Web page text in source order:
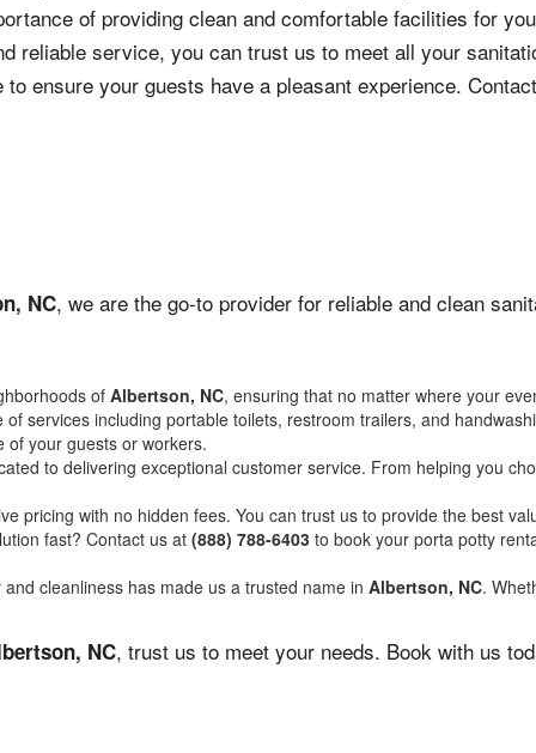
of providing clean and comfortable facilities for
reliable service, you can trust us to meet all your
ensure your guests have a pleasant experience.
NC, we are the go-to provider for reliable and clean
of Albertson, NC, ensuring that no matter where your
services including portable toilets, restroom trailers, and
of your guests or workers.
to delivering exceptional customer service. From helping you
pricing with no hidden fees. You can trust us to provide the best
fast? Contact us at (888) 788-6403 to book your porta potty
cleanliness has made us a trusted name in Albertson, NC.
NC, trust us to meet your needs. Book with us